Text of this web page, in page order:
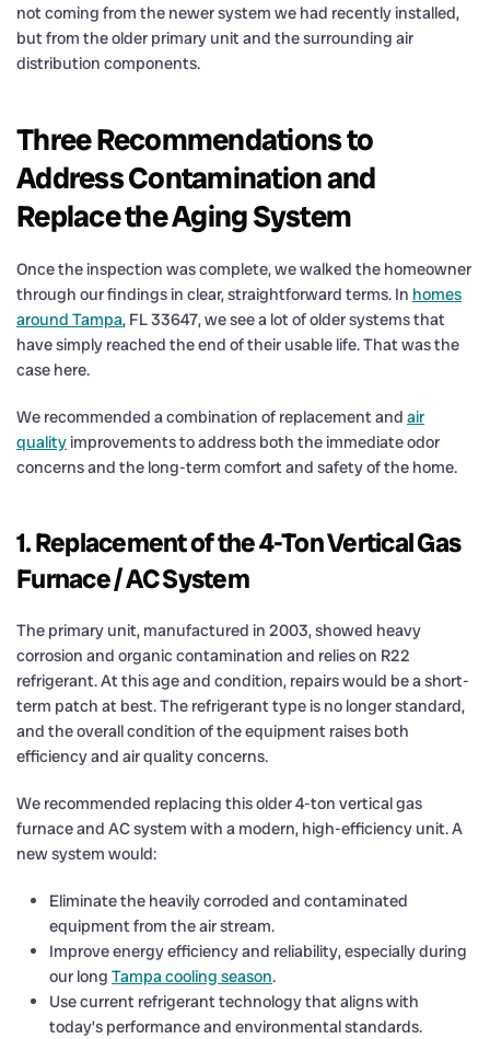
not coming from the newer system we had recently installed,
but from the older primary unit and the surrounding air
distribution components.
Three Recommendations to
Address Contamination and
Replace the Aging System
Once the inspection was complete, we walked the homeowner
through our findings in clear, straightforward terms. In homes
around Tampa, FL 33647, we see a lot of older systems that
have simply reached the end of their usable life. That was the
case here.
We recommended a combination of replacement and air
quality improvements to address both the immediate odor
concerns and the long-term comfort and safety of the home.
1. Replacement of the 4-Ton Vertical Gas
Furnace / AC System
The primary unit, manufactured in 2003, showed heavy
corrosion and organic contamination and relies on R22
refrigerant. At this age and condition, repairs would be a short-
term patch at best. The refrigerant type is no longer standard,
and the overall condition of the equipment raises both
efficiency and air quality concerns.
We recommended replacing this older 4-ton vertical gas
furnace and AC system with a modern, high-efficiency unit. A
new system would:
Eliminate the heavily corroded and contaminated
equipment from the air stream.
Improve energy efficiency and reliability, especially during
our long Tampa cooling season.
Use current refrigerant technology that aligns with
today’s performance and environmental standards.